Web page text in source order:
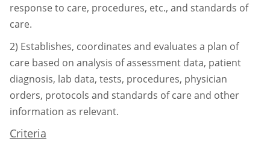
response to care, procedures, etc., and standards of
care.
2) Establishes, coordinates and evaluates a plan of
care based on analysis of assessment data, patient
diagnosis, lab data, tests, procedures, physician
orders, protocols and standards ofcare and other
information as relevant.
Criteria